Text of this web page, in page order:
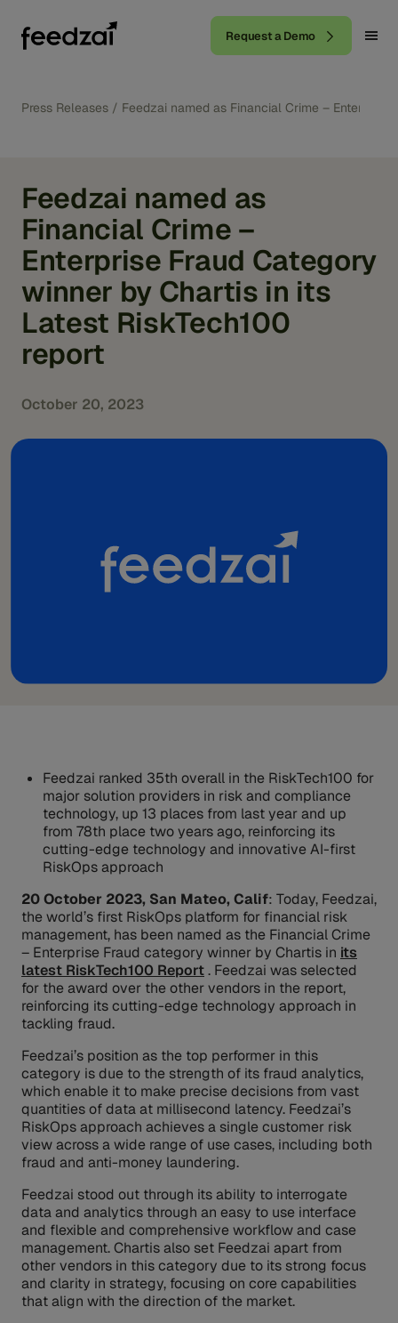
Request a Demo
Press Releases / Feedzai named as Financial Crime –
Feedzai named as
Financial Crime –
Enterprise Fraud Category
winner by Chartis in its
Latest RiskTech100
report
October 20, 2023
Feedzai ranked 35th overall in the RiskTech100 for
major solution providers in risk and compliance
technology, up 13 places from last year and up
from 78th place two years ago, reinforcing its
cutting-edge technology and innovative AI-first
RiskOps approach
20 October 2023, San Mateo, Calif: Today, Feedzai,
the world’s first RiskOps platform for financial risk
management, has been named as the Financial Crime
– Enterprise Fraud category winner by Chartis in its
latest RiskTech100 Report. Feedzai was selected
for the award over the other vendors in the report,
reinforcing its cutting-edge technology approach in
tackling fraud.
Feedzai’s position as the top performer in this
category is due to the strength of its fraud analytics,
which enable it to make precise decisions from vast
quantities of data at millisecond latency. Feedzai’s
RiskOps approach achieves a single customer risk
view across a wide range of use cases, including both
fraud and anti-money laundering.
Feedzai stood out through its ability to interrogate
data and analytics through an easy to use interface
and flexible and comprehensive workflow and case
management. Chartis also set Feedzai apart from
other vendors in this category due to its strong focus
and clarity in strategy, focusing on core capabilities
that align with the direction of the market.